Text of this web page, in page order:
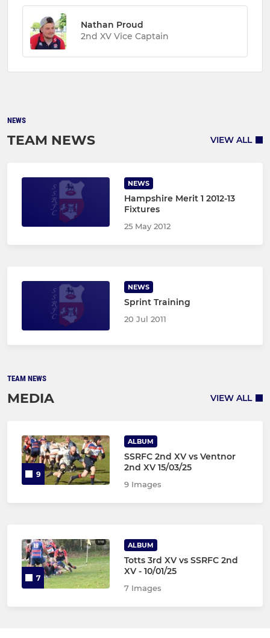
Nathan Proud
2nd XV Vice Captain
NEWS
TEAM NEWS VIEW ALL
NEWS
Hampshire Merit 1 2012-13
Fixtures
25 May 2012
NEWS
Sprint Training
20 Jul 2011
TEAM NEWS
MEDIA VIEW ALL
9
ALBUM
SSRFC 2nd XV vs Ventnor
2nd XV 15/03/25
9 Images
7
ALBUM
Totts 3rd XV vs SSRFC 2nd
XV - 10/01/25
7 Images